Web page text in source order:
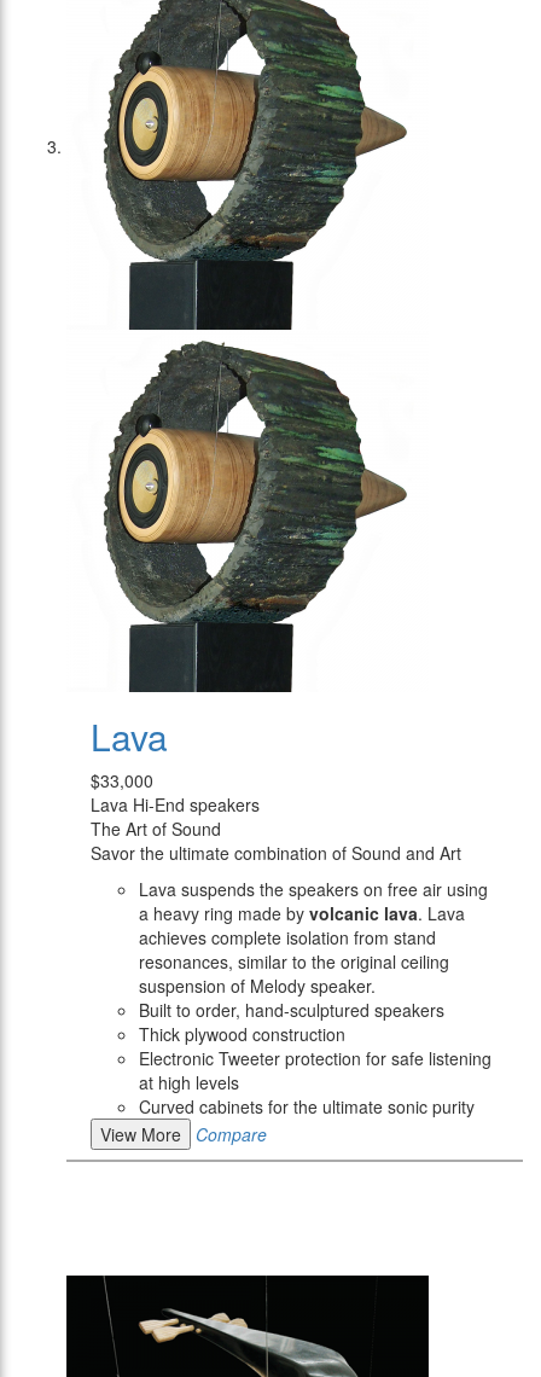
Lava
$33,000
Lava Hi-End speakers
The Art of Sound
Savor the ultimate combination of Sound and Art
Lava suspends the speakers on free air using
a heavy ring made by volcanic lava. Lava
achieves complete isolation from stand
resonances, similar to the original ceiling
suspension of Melody speaker.
Built to order, hand-sculptured speakers
Thick plywood construction
Electronic Tweeter protection for safe listening
at high levels
Curved cabinets for the ultimate sonic purity
View More
Compare